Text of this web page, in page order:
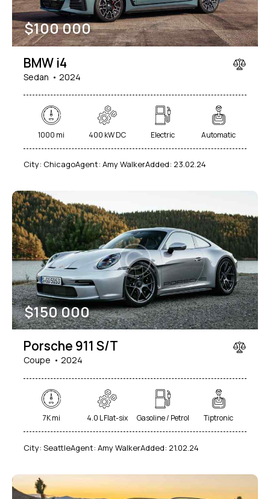
$100 000
BMW i4
Sedan 2024
1000 mi 400 kW DC Electric Automatic
City: ChicagoAgent: Amy WalkerAdded: 23.02.24
$150 000
Porsche 911 S/T
Coupe 2024
7K mi 4.0 L Flat-six Gasoline / Petrol Tiptronic
City: SeattleAgent: Amy WalkerAdded: 21.02.24